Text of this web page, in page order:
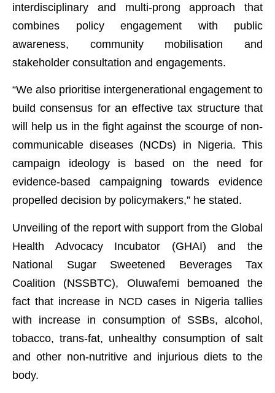
interdisciplinary and multi-prong approach that
combines policy engagement with public
awareness, community mobilisation and
stakeholder consultation and engagements.
“We also prioritise intergenerational engagement to
build consensus for an effective tax structure that
will help us in the fight against the scourge of non-
communicable diseases (NCDs) in Nigeria. This
campaign ideology is based on the need for
evidence-based campaigning towards evidence
propelled decision by policymakers,” he stated.
Unveiling of the report with support from the Global
Health Advocacy Incubator (GHAI) and the
National Sugar Sweetened Beverages Tax
Coalition (NSSBTC), Oluwafemi bemoaned the
fact that increase in NCD cases in Nigeria tallies
with increase in consumption of SSBs, alcohol,
tobacco, trans-fat, unhealthy consumption of salt
and other non-nutritive and injurious diets to the
body.